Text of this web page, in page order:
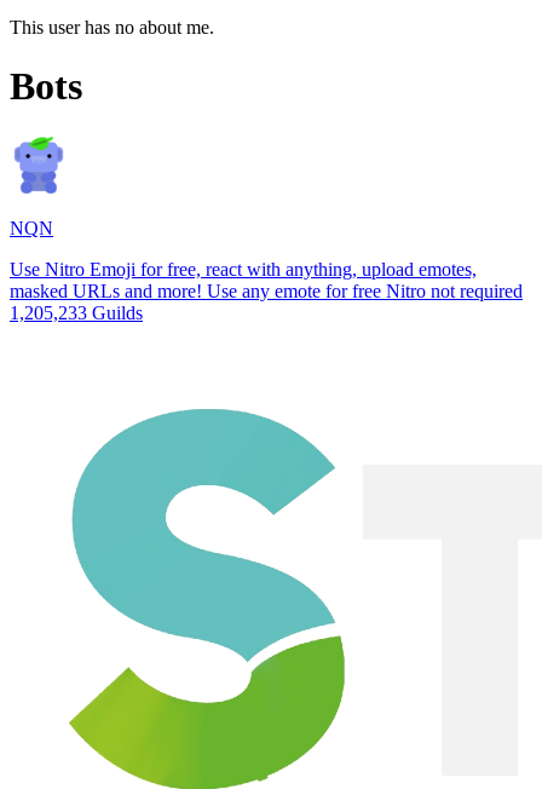
This user has no about me.
Bots
NQN
Use Nitro Emoji for free, react with anything, upload emotes,
masked URLs and more! Use any emote for free Nitro not required
1,205,233 Guilds